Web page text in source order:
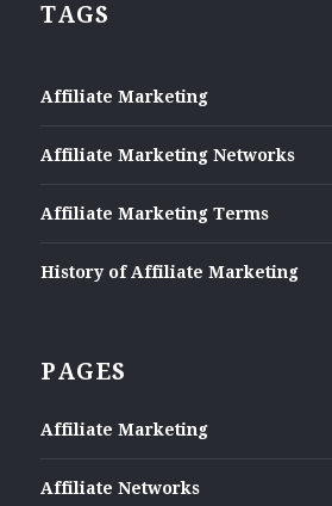
TAGS
Affiliate Marketing
Affiliate Marketing Networks
Affiliate Marketing Terms
History of Affiliate Marketing
PAGES
Affiliate Marketing
Affiliate Networks